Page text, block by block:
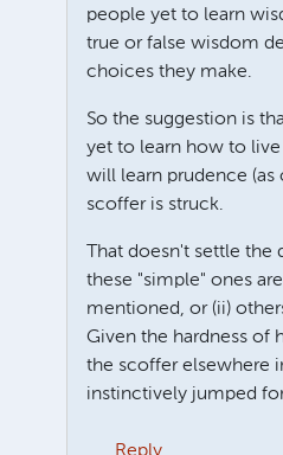
people yet to learn
true or false wisdom
choices they make.
So the suggestion is
yet to learn how to
will learn prudence
scoffer is struck.
That doesn't settle
these "simple" ones
mentioned, or (ii)
Given the hardness of
the scoffer elsewhere
instinctively jumped
Reply